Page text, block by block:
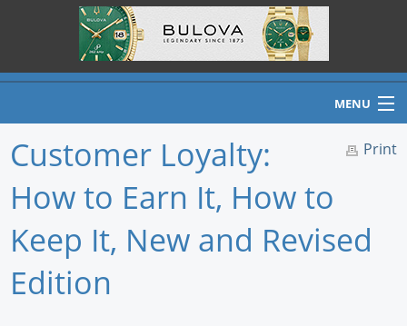
MENU
Home
Newswire
Print
Customer Loyalty:
How to Earn It, How to
Keep It, New and Revised
Edition